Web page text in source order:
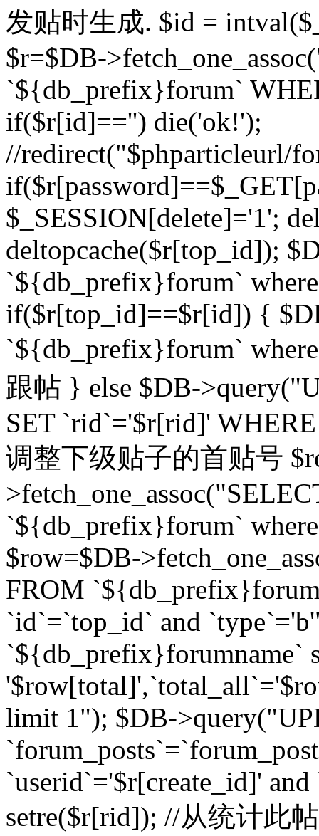
发贴时生成. $id =
$r=$DB-
`${db_prefix}forum`
if($r[id]=='') die('ok!');
//redirect("$phparticleurl/
$_SESSION[delete]='1';
deltopcache($r[top_id]);
`${db_prefix}forum`
if($r[top_id]==$r[id]) {
`${db_prefix}forum`
跟帖 } else $DB-
SET `rid`='$r[rid]'
调整下级贴子的首贴号
`${db_prefix}forum`
$row=$DB-
FROM
`id`=`top_id` and
`${db_prefix}forumname`
limit 1"); $DB-
`userid`='$r[create_id]'
setre($r[rid]); //从统计此